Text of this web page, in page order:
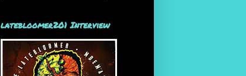
latebloomer201 Interview